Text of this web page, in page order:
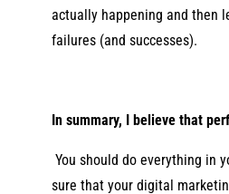
actually happening and then
failures (and successes).
In summary, I believe that
You should do everything in
sure that your digital